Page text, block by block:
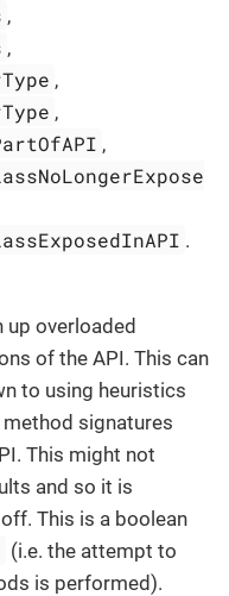
,
,
,
,
,
.
up overloaded
of the API. This can
to using heuristics
signatures
This might not
and so it is
This is a boolean
(i.e. the attempt to
is performed).